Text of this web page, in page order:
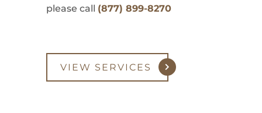
please call (877) 899-8270
VIEW SERVICES